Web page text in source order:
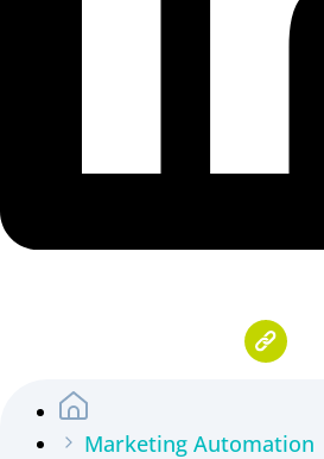
Marketing Automation